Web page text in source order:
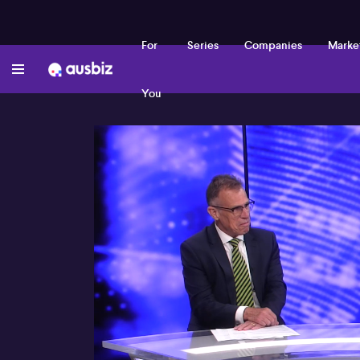
For
You
Series Companies